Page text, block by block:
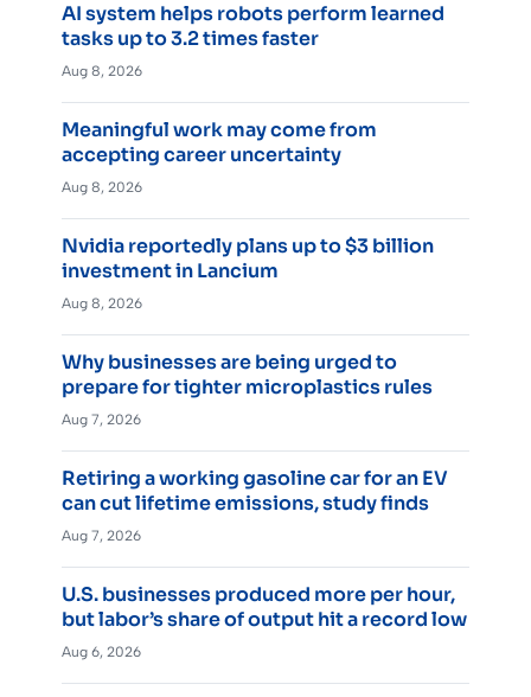
AI system helps robots perform learned
tasks up to 3.2 times faster
Aug 8, 2026
Meaningful work may come from
accepting career uncertainty
Aug 8, 2026
Nvidia reportedly plans up to $3 billion
investment in Lancium
Aug 8, 2026
Why businesses are being urged to
prepare for tighter microplastics rules
Aug 7, 2026
Retiring a working gasoline car for an EV
can cut lifetime emissions, study finds
Aug 7, 2026
U.S. businesses produced more per hour,
but labor’s share of output hit a record low
Aug 6, 2026